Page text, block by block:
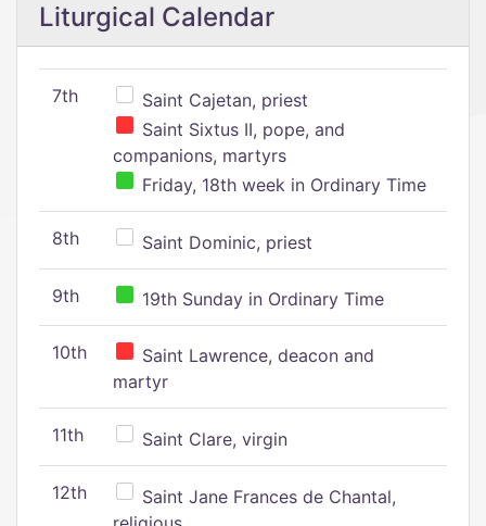
Liturgical Calendar
7th
Saint Cajetan, priest
Saint Sixtus II, pope, and
companions, martyrs
Friday, 18th week in Ordinary Time
8th Saint Dominic, priest
9th 19th Sunday in Ordinary Time
10th
Saint Lawrence, deacon and
martyr
11th Saint Clare, virgin
12th
Saint Jane Frances de Chantal,